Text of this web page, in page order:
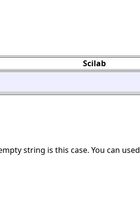
Scilab
string is this case. You can used